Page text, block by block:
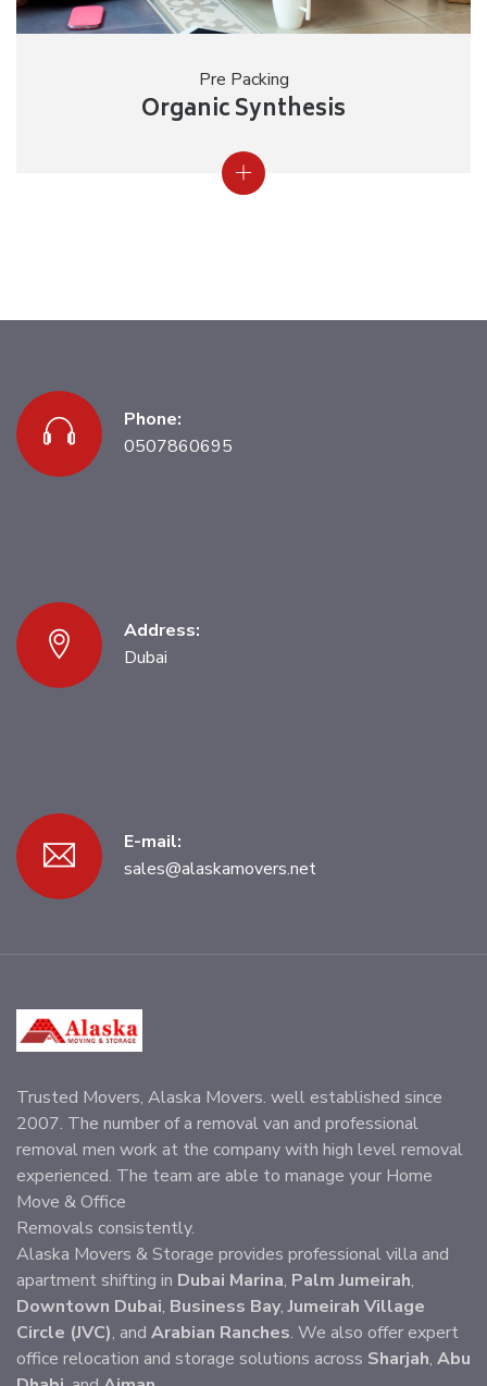
Pre Packing
Organic Synthesis
Phone:
0507860695
Address:
Dubai
E-mail:
sales@alaskamovers.net
Trusted Movers, Alaska Movers. well established since
2007. The number of a removal van and professional
removal men work at the company with high level removal
experienced. The team are able to manage your Home
Move & Office
Removals consistently.
Alaska Movers & Storage provides professional villa and
apartment shifting in Dubai Marina, Palm Jumeirah,
Downtown Dubai, Business Bay,Jumeirah Village
Circle (JVC), and Arabian Ranches. We also offer expert
office relocation and storage solutions across Sharjah, Abu